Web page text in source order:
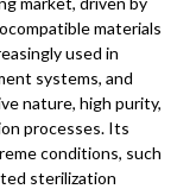
materials
used in
systems, and
nature, high purity,
processes. Its
conditions, such
sterilization